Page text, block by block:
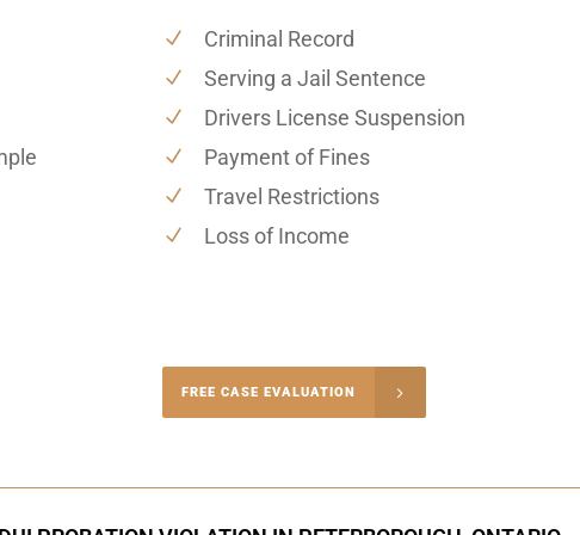
Criminal Record
Serving a Jail Sentence
Drivers License Suspension
Payment of Fines
Travel Restrictions
Loss of Income
FREE CASE EVALUATION